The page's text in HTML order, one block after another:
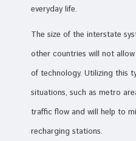
everyday life.
The size of the interstate
other countries will not
of technology. Utilizing this
situations, such as metro
traffic flow and will help to
recharging stations.